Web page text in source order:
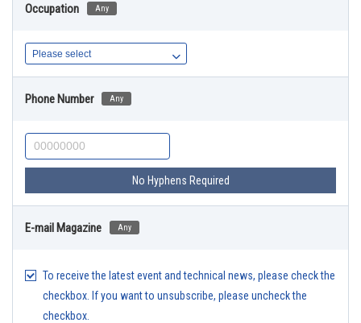
Occupation Any
Phone Number Any
No Hyphens Required
E-mail Magazine Any
To receive the latest event and technical news, please check the
checkbox. If you want to unsubscribe, please uncheck the
checkbox.